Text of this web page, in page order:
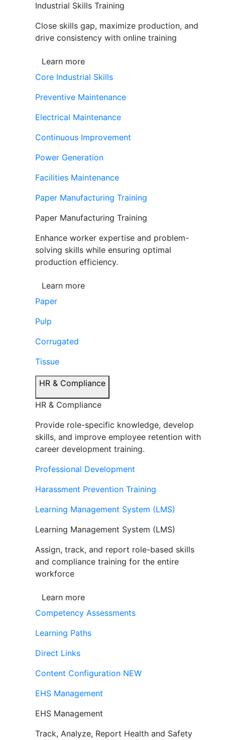
Industrial Skills Training
Close skills gap, maximize production, and
drive consistency with online training
Learn more
Core Industrial Skills
Preventive Maintenance
Electrical Maintenance
Continuous Improvement
Power Generation
Facilities Maintenance
Paper Manufacturing Training
Paper Manufacturing Training
Enhance worker expertise and problem-
solving skills while ensuring optimal
production efficiency.
Learn more
Paper
Pulp
Corrugated
Tissue
HR & Compliance
HR & Compliance
Provide role-specific knowledge, develop
skills, and improve employee retention with
career development training.
Professional Development
Harassment Prevention Training
Learning Management System (LMS)
Learning Management System (LMS)
Assign, track, and report role-based skills
and compliance training for the entire
workforce
Learn more
Competency Assessments
Learning Paths
Direct Links
Content Configuration NEW
EHS Management
EHS Management
Track, Analyze, Report Health and Safety